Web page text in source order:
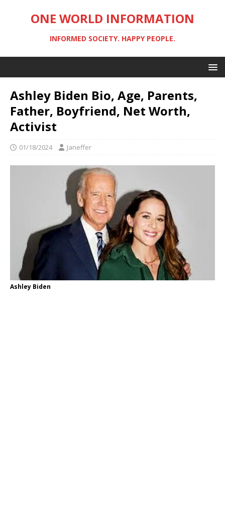
ONE WORLD INFORMATION
INFORMED SOCIETY. HAPPY PEOPLE.
Ashley Biden Bio, Age, Parents,
Father, Boyfriend, Net Worth,
Activist
01/18/2024 Janeffer
Ashley Biden